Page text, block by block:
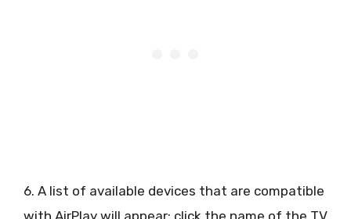
6. A list of available devices that are compatible
with AirPlay will appear; click the name of the TV